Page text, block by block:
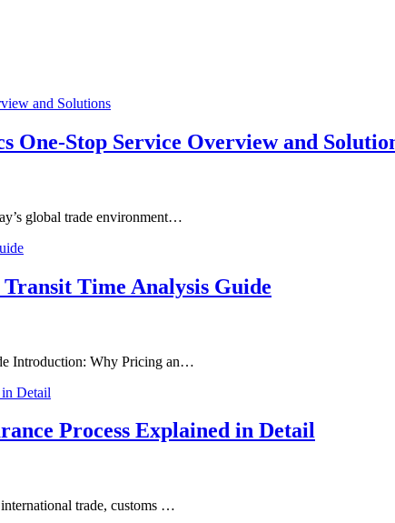
One-Stop Service Overview and
global trade environment…
Time Analysis Guide
Introduction: Why Pricing an…
Process Explained in Detail
trade, customs …